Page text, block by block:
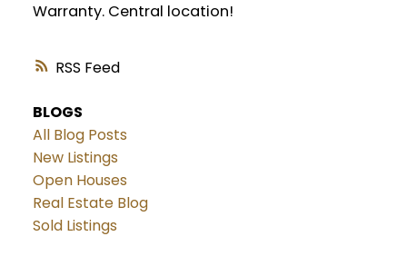
RSS
Warranty. Central location!
BLOGS
All Blog Posts
New Listings
Open Houses
Real Estate Blog
Sold Listings